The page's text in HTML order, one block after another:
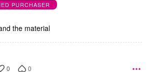
PURCHASER
the material
0 0